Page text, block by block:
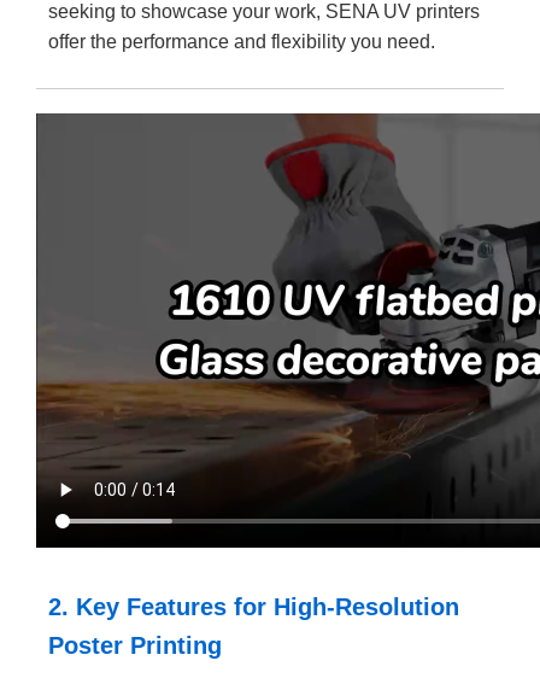
seeking to showcase your work, SENA UV printers
offer the performance and flexibility you need.
2. Key Features for High-Resolution
Poster Printing